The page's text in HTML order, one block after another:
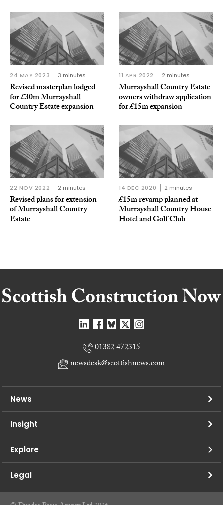
24 MAY 2023 3 minutes
Revised masterplan lodged
for £30m Murrayshall
Country Estate expansion
11 APR 2022 2 minutes
Murrayshall Country Estate
owners withdraw application
for £15m expansion
22 NOV 2022 2 minutes
Revised plans for extension
of Murrayshall Country
Estate
14 DEC 2020 2 minutes
£15m revamp planned at
Murrayshall Country House
Hotel and Golf Club
01382 472315
newsdesk@scottishnews.com
News
Insight
Explore
Legal